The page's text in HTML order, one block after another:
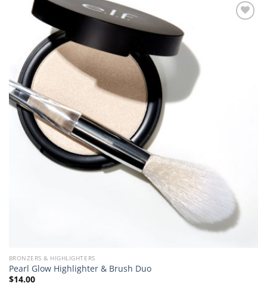
BRONZERS & HIGHLIGHTERS
Pearl Glow Highlighter & Brush Duo
$14.00